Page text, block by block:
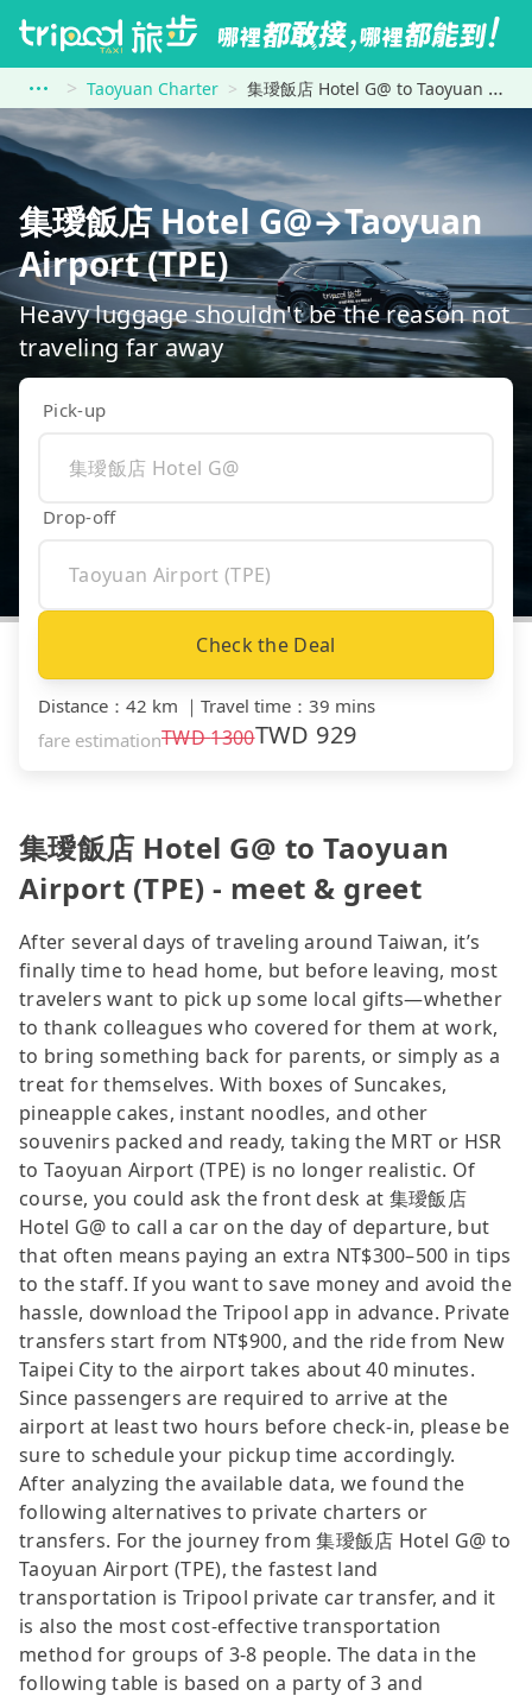
Taoyuan Charter 集璦飯店 Hotel G@ to Taoyuan Airport (TPE)
集璦飯店 Hotel G@→Taoyuan
Airport (TPE)
Heavy luggage shouldn't be the reason not
traveling far away
Pick-up
Drop-off
Check the Deal
Distance ： 42 km ｜ Travel time ： 39 mins
fare estimationTWD1300TWD 929
集璦飯店 Hotel G@ to Taoyuan
Airport (TPE) - meet & greet
After several days of traveling around Taiwan, it’s
finally time to head home, but before leaving, most
travelers want to pick up some local gifts—whether
to thank colleagues who covered for them at work,
to bring something back for parents, or simply as a
treat for themselves. With boxes of Suncakes,
pineapple cakes, instant noodles, and other
souvenirs packed and ready, taking the MRT or HSR
to Taoyuan Airport (TPE) is no longer realistic. Of
course, you could ask the front desk at 集璦飯店
Hotel G@ to call a car on the day of departure, but
that often means paying an extra NT$300–500 in tips
to the staff. If you want to save money and avoid the
hassle, download the Tripool app in advance. Private
transfers start from NT$900, and the ride from New
Taipei City to the airport takes about 40 minutes.
Since passengers are required to arrive at the
airport at least two hours before check-in, please be
sure to schedule your pickup time accordingly.
After analyzing the available data, we found the
following alternatives to private charters or
transfers. For the journey from 集璦飯店 Hotel G@ to
Taoyuan Airport (TPE), the fastest land
transportation is Tripool private car transfer, and it
is also the most cost-effective transportation
method for groups of 3-8 people. The data in the
following table is based on a party of 3 and